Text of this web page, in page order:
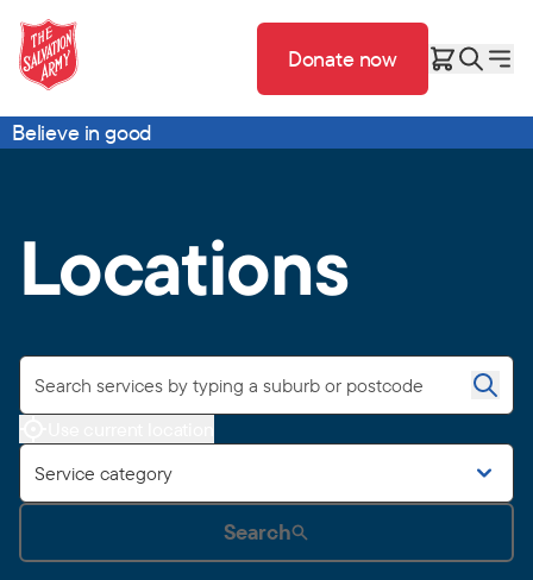
Donate now
Believe in good
Locations
Service category
Search